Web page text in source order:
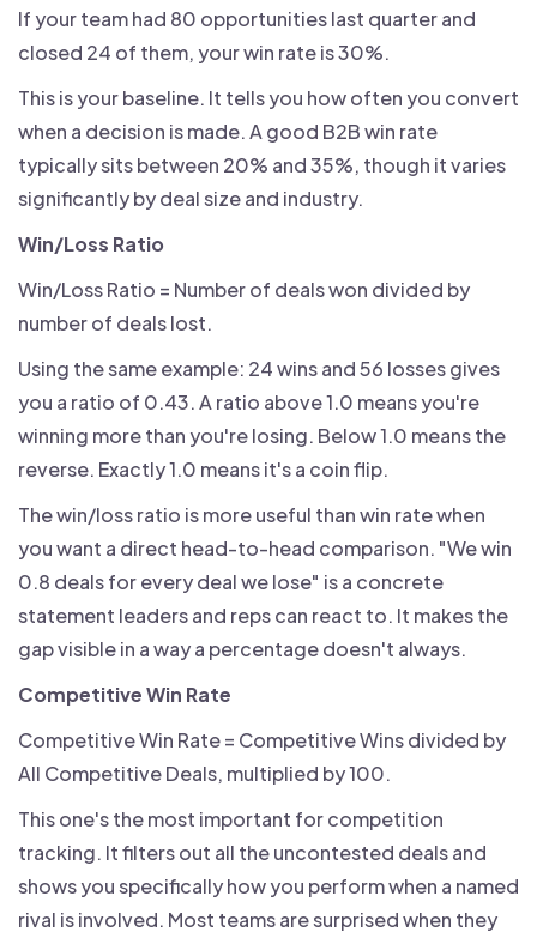
If your team had 80 opportunities last quarter and
closed 24 of them, your win rate is 30%.
This is your baseline. It tells you how often you convert
when a decision is made. A good B2B win rate
typically sits between 20% and 35%, though it varies
significantly by deal size and industry.
Win/Loss Ratio
Win/Loss Ratio = Number of deals won divided by
number of deals lost.
Using the same example: 24 wins and 56 losses gives
you a ratio of 0.43. A ratio above 1.0 means you're
winning more than you're losing. Below 1.0 means the
reverse. Exactly 1.0 means it's a coin flip.
The win/loss ratio is more useful than win rate when
you want a direct head-to-head comparison. "We win
0.8 deals for every deal we lose" is a concrete
statement leaders and reps can react to. It makes the
gap visible in a way a percentage doesn't always.
Competitive Win Rate
Competitive Win Rate = Competitive Wins divided by
All Competitive Deals, multiplied by 100.
This one's the most important for competition
tracking. It filters out all the uncontested deals and
shows you specifically how you perform when a named
rival is involved. Most teams are surprised when they